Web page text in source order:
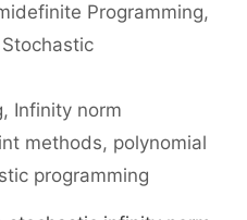
Programming,
Stochastic
, Infinity norm
methods, polynomial
programming